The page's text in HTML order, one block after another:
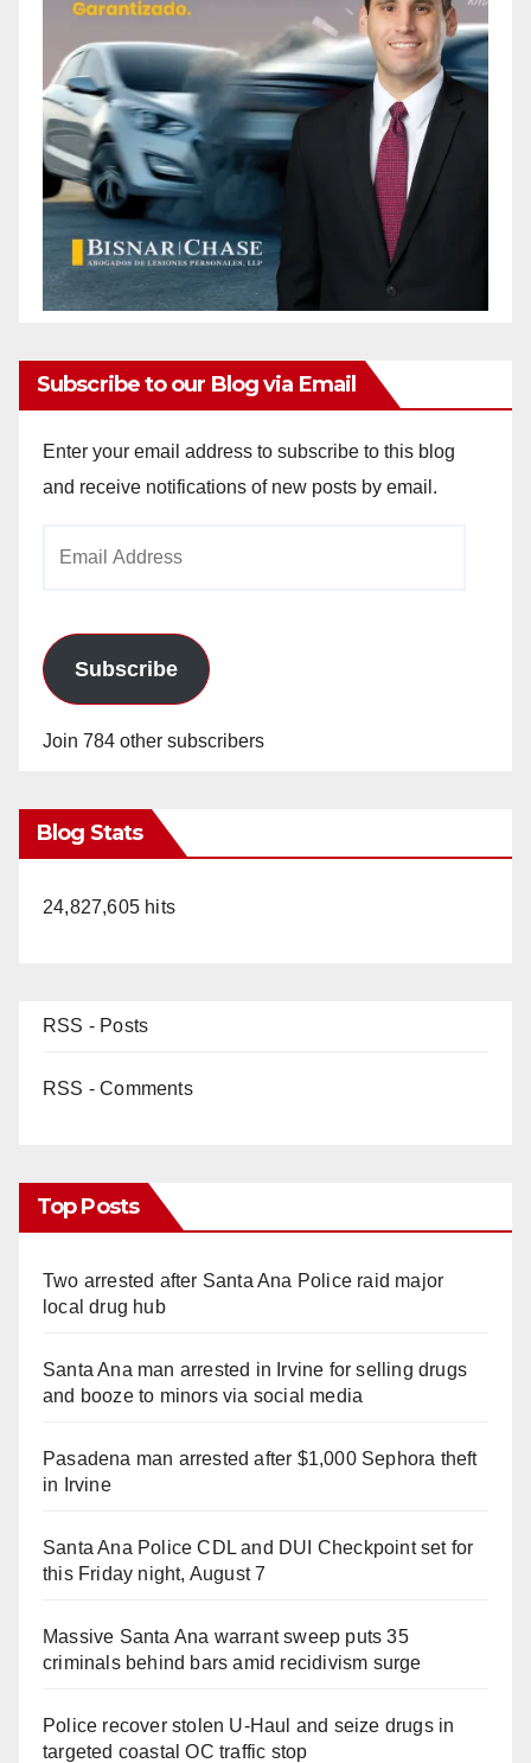
Subscribe to our Blog via Email
Enter your email address to subscribe to this blog
and receive notifications of new posts by email.
Subscribe
Join 784 other subscribers
Blog Stats
24,827,605 hits
RSS - Posts
RSS - Comments
Top Posts
Two arrested after Santa Ana Police raid major
local drug hub
Santa Ana man arrested in Irvine for selling drugs
and booze to minors via social media
Pasadena man arrested after $1,000 Sephora theft
in Irvine
Santa Ana Police CDL and DUI Checkpoint set for
this Friday night, August 7
Massive Santa Ana warrant sweep puts 35
criminals behind bars amid recidivism surge
Police recover stolen U-Haul and seize drugs in
targeted coastal OC traffic stop